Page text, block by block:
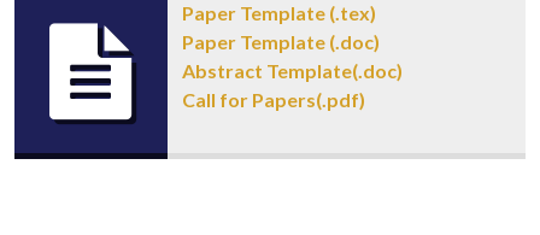
Paper Template (.tex)
Paper Template (.doc)
Abstract Template(.doc)
Call for Papers(.pdf)